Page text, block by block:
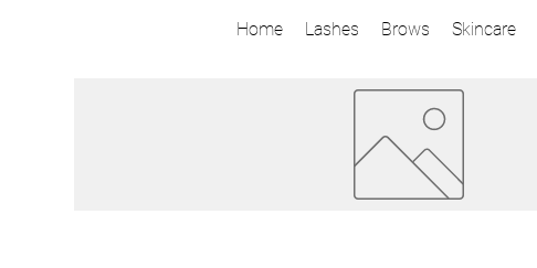
Home Lashes Brows Skincare